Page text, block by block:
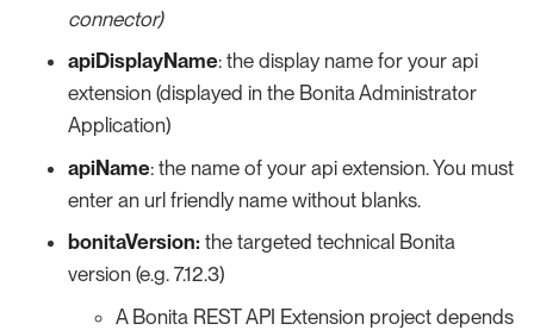
connector)
apiDisplayName: the display name for your api
extension (displayed in the Bonita Administrator
Application)
apiName: the name of your api extension. You must
enter an url friendly name without blanks.
bonitaVersion: the targeted technical Bonita
version (e.g. 7.12.3)
A Bonita REST API Extension project depends